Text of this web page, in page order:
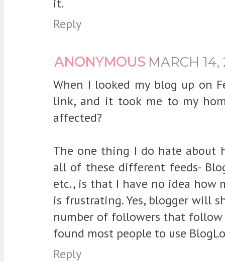
Reply
ANONYMOUS MARCH 14,
When I looked my blog up on
link, and it took me to my
affected?
The one thing I do hate about
all of these different feeds-
etc., is that I have no idea how
is frustrating. Yes, blogger will
number of followers that follow
found most people to use
Reply